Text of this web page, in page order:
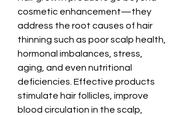
cosmetic enhancement—they
address the root causes of hair
thinning such as poor scalp health,
hormonal imbalances, stress,
aging, and even nutritional
deficiencies. Effective products
stimulate hair follicles, improve
blood circulation in the scalp,